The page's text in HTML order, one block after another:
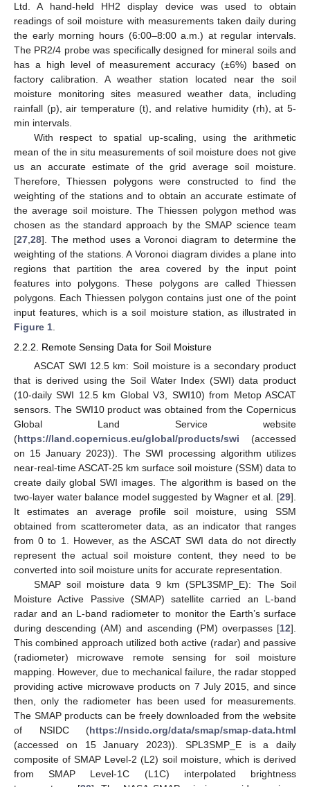
Ltd. A hand-held HH2 display device was used to obtain
readings of soil moisture with measurements taken daily during
the early morning hours (6:00–8:00 a.m.) at regular intervals.
The PR2/4 probe was specifically designed for mineral soils and
has a high level of measurement accuracy (±6%) based on
factory calibration. A weather station located near the soil
moisture monitoring sites measured weather data, including
rainfall (p), air temperature (t), and relative humidity (rh), at 5-
min intervals.
With respect to spatial up-scaling, using the arithmetic
mean of the in situ measurements of soil moisture does not give
us an accurate estimate of the grid average soil moisture.
Therefore, Thiessen polygons were constructed to find the
weighting of the stations and to obtain an accurate estimate of
the average soil moisture. The Thiessen polygon method was
chosen as the standard approach by the SMAP science team
[27,28]. The method uses a Voronoi diagram to determine the
weighting of the stations. A Voronoi diagram divides a plane into
regions that partition the area covered by the input point
features into polygons. These polygons are called Thiessen
polygons. Each Thiessen polygon contains just one of the point
input features, which is a soil moisture station, as illustrated in
Figure 1.
2.2.2. Remote Sensing Data for Soil Moisture
ASCAT SWI 12.5 km: Soil moisture is a secondary product
that is derived using the Soil Water Index (SWI) data product
(10-daily SWI 12.5 km Global V3, SWI10) from Metop ASCAT
sensors. The SWI10 product was obtained from the Copernicus
Global Land Service website
(https://land.copernicus.eu/global/products/swi (accessed
on 15 January 2023)). The SWI processing algorithm utilizes
near-real-time ASCAT-25 km surface soil moisture (SSM) data to
create daily global SWI images. The algorithm is based on the
two-layer water balance model suggested by Wagner et al. [29].
It estimates an average profile soil moisture, using SSM
obtained from scatterometer data, as an indicator that ranges
from 0 to 1. However, as the ASCAT SWI data do not directly
represent the actual soil moisture content, they need to be
converted into soil moisture units for accurate representation.
SMAP soil moisture data 9 km (SPL3SMP_E): The Soil
Moisture Active Passive (SMAP) satellite carried an L-band
radar and an L-band radiometer to monitor the Earth’s surface
during descending (AM) and ascending (PM) overpasses [12].
This combined approach utilized both active (radar) and passive
(radiometer) microwave remote sensing for soil moisture
mapping. However, due to mechanical failure, the radar stopped
providing active microwave products on 7 July 2015, and since
then, only the radiometer has been used for measurements.
The SMAP products can be freely downloaded from the website
of NSIDC (https://nsidc.org/data/smap/smap-data.html
(accessed on 15 January 2023)). SPL3SMP_E is a daily
composite of SMAP Level-2 (L2) soil moisture, which is derived
from SMAP Level-1C (L1C) interpolated brightness